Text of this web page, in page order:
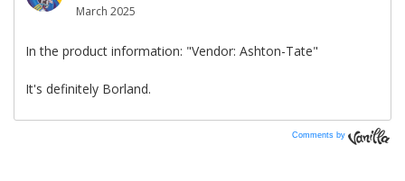
Comments by